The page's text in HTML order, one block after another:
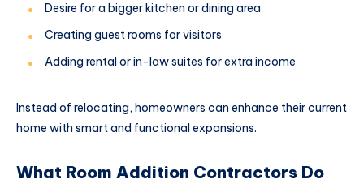
Desire for a bigger kitchen or dining area
Creating guest rooms for visitors
Adding rental or in-law suites for extra income
Instead of relocating, homeowners can enhance their current
home with smart and functional expansions.
What Room Addition Contractors Do